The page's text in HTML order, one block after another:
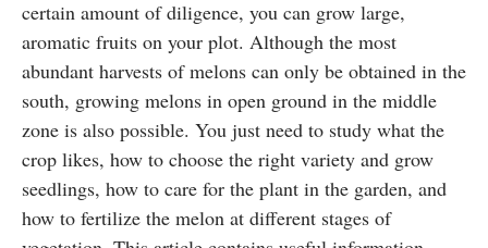
certain amount of diligence, you can grow large,
aromatic fruits on your plot. Although the most
abundant harvests of melons can only be obtained in the
south, growing melons in open ground in the middle
zone is also possible. You just need to study what the
crop likes, how to choose the right variety and grow
seedlings, how to care for the plant in the garden, and
how to fertilize the melon at different stages of